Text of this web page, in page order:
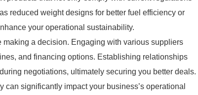
reduced weight designs for better fuel efficiency or
your operational sustainability.
making a decision. Engaging with various suppliers
and financing options. Establishing relationships
negotiations, ultimately securing you better deals.
can significantly impact your business’s operational